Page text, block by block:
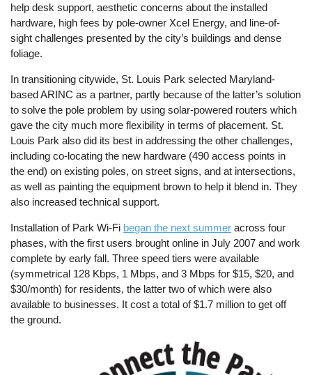
help desk support, aesthetic concerns about the installed
hardware, high fees by pole-owner Xcel Energy, and line-of-
sight challenges presented by the city’s buildings and dense
foliage.
In transitioning citywide, St. Louis Park selected Maryland-
based ARINC as a partner, partly because of the latter’s solution
to solve the pole problem by using solar-powered routers which
gave the city much more flexibility in terms of placement. St.
Louis Park also did its best in addressing the other challenges,
including co-locating the new hardware (490 access points in
the end) on existing poles, on street signs, and at intersections,
as well as painting the equipment brown to help it blend in. They
also increased technical support.
Installation of Park Wi-Fi began the next summer across four
phases, with the first users brought online in July 2007 and work
complete by early fall. Three speed tiers were available
(symmetrical 128 Kbps, 1 Mbps, and 3 Mbps for $15, $20, and
$30/month) for residents, the latter two of which were also
available to businesses. It cost a total of $1.7 million to get off
the ground.